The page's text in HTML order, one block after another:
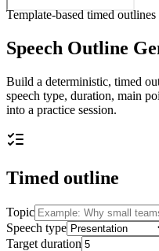
Template-based timed outlines
Speech Outline
Build a deterministic, timed
speech type, duration, main
into a practice session.
Timed outline
Topic
Speech type
Target duration